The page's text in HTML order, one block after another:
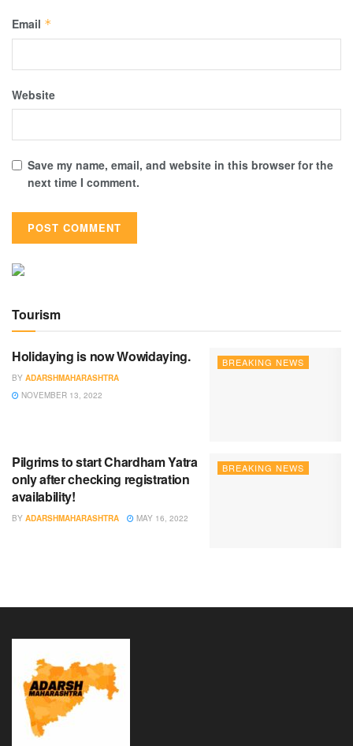
Email *
Website
Save my name, email, and website in this browser for the
next time I comment.
Tourism
BREAKING NEWS
Holidaying is now Wowidaying.
BY ADARSHMAHARASHTRA
NOVEMBER 13, 2022
BREAKING NEWS
Pilgrims to start Chardham Yatra
only after checking registration
availability!
BY ADARSHMAHARASHTRA MAY 16, 2022